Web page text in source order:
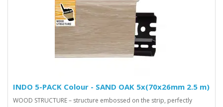
INDO 5-PACK Colour - SAND OAK 5x(70x26mm 2.5 m)
WOOD STRUCTURE – structure embossed on the strip, perfectly